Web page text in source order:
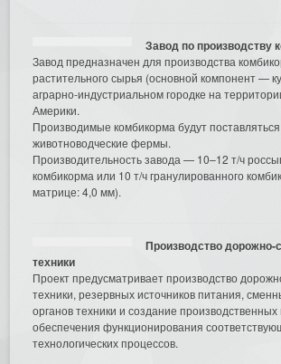
Завод по производству
Завод предназначен для производства
растительного сырья (основной компонент —
аграрно-индустриальном городке на
Америки.
Производимые комбикорма будут
животноводческие фермы.
Производительность завода — 10–12 т/ч
комбикорма или 10 т/ч гранулированного
матрице: 4,0 мм).
Производство дорожно-
техники
Проект предусматривает производство
техники, резервных источников питания,
органов техники и создание
обеспечения функционирования
технологических процессов.